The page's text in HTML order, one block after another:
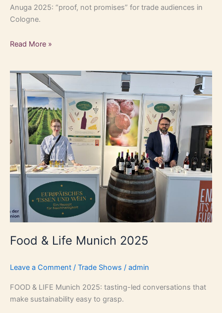
Anuga 2025: “proof, not promises” for trade audiences in
Cologne.
Read More »
Food & Life Munich 2025
Leave a Comment / Trade Shows / admin
FOOD & LIFE Munich 2025: tasting-led conversations that
make sustainability easy to grasp.
Food
&
Life
Munich
2025